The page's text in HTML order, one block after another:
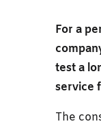
For a
test a
service
The